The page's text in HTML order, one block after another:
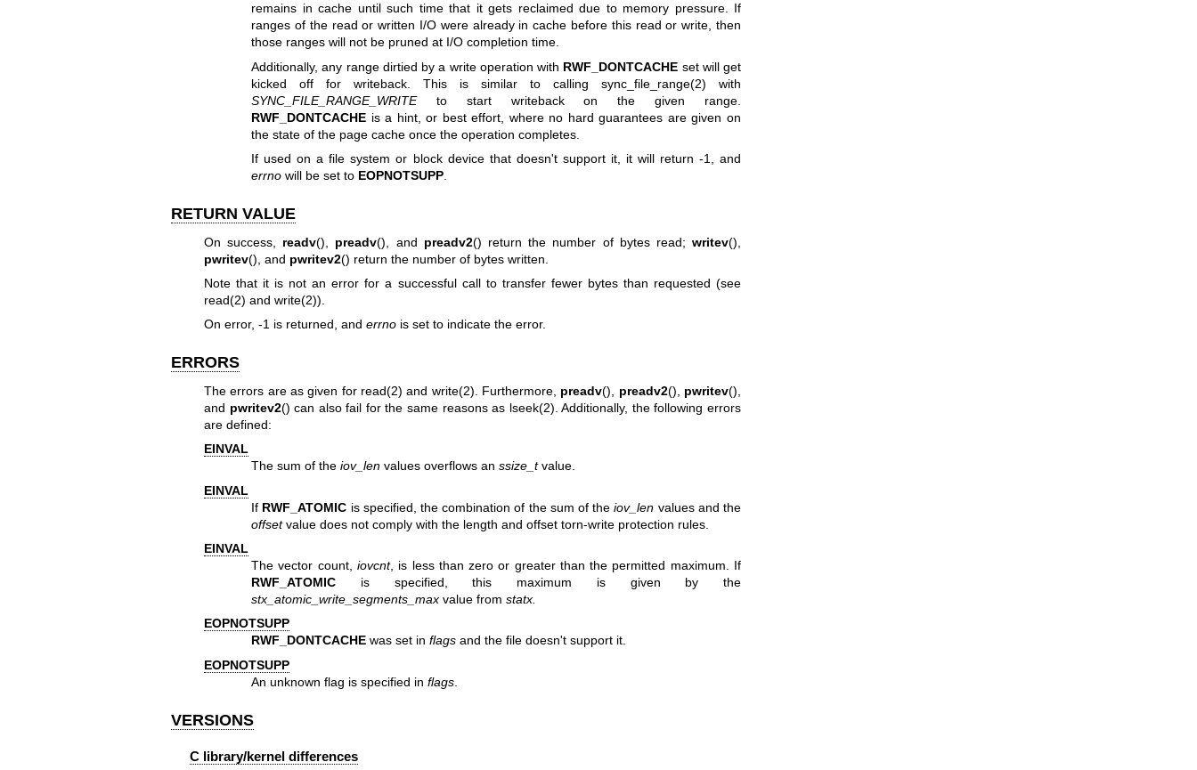
remains in cache until such time that it gets reclaimed due to memory pressure. If
ranges of the read or written I/O were already in cache before this read or write, then
those ranges will not be pruned at I/O completion time.
Additionally, any range dirtied by a write operation with RWF_DONTCACHE set will get
kicked off for writeback. This is similar to callingsync_file_range(2) with
SYNC_FILE_RANGE_WRITEto start writeback on the given range.
RWF_DONTCACHE is a hint, or best effort, where no hard guarantees are given on
the state of the page cache once the operation completes.
If used on a file system or block device that doesn't support it, it will return -1, and
errno will be set to EOPNOTSUPP
RETURN VALUE
On success, readv(), preadv(), and preadv2() return the number of bytes read;writev(),
pwritev(), and pwritev2() return the number of bytes written.
Note that it is not an error for a successful call to transfer fewer bytes than requested (see
read(2) and write(2)).
On error, -1 is returned, and errnois set to indicate the error.
ERRORS
The errors are as given for read(2) and write(2) . Furthermore, preadv(), preadv2(), pwritev(),
and pwritev2() can also fail for the same reasons as lseek(2) . Additionally, the following errors
are defined:
EINVAL
The sum of theiov_len values overflows anssize_tvalue.
EINVAL
If RWF_ATOMIC is specified, the combination of the sum of theiov_len values and the
offsetvalue does not comply with the length and offset torn-write protection rules.
EINVAL
The vector count, iovcnt, is less than zero or greater than the permitted maximum. If
RWF_ATOMIC is specified, this maximum is given by the
stx_atomic_write_segments_max value fromstatx.
EOPNOTSUPP
RWF_DONTCACHE was set inflags and the file doesn't support it.
EOPNOTSUPP
An unknown flag is specified inflags
VERSIONS
C library/kernel differences